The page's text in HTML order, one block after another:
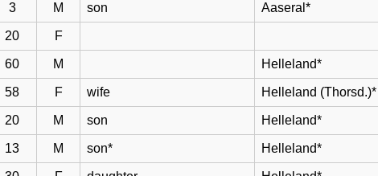
3 M son Aaseral*
20 F
60 M Helleland*
58 F wife Helleland (Thorsd.)*
20 M son Helleland*
13 M son* Helleland*